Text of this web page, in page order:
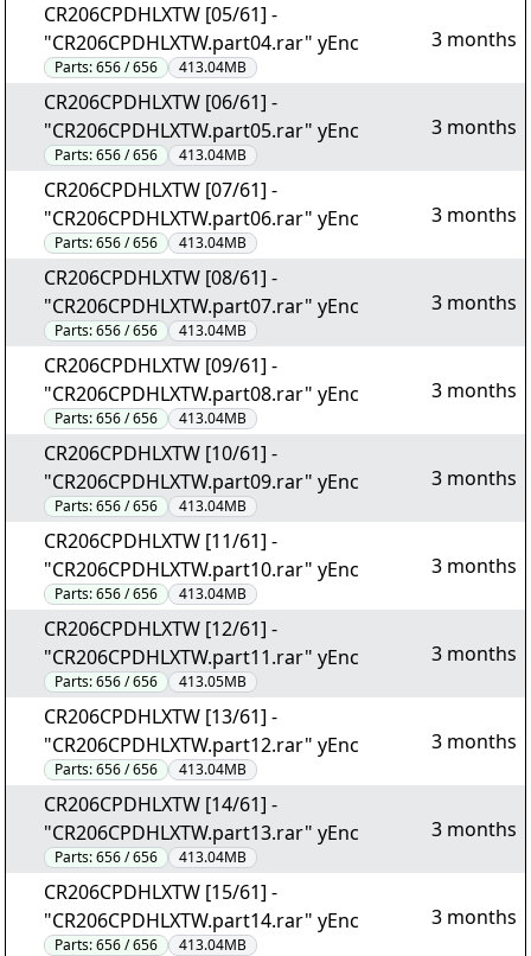
CR206CPDHLXTW [05/61] -
"CR206CPDHLXTW.part04.rar" yEnc
Parts:656 / 656 413.04MB
3 months
CR206CPDHLXTW [06/61] -
"CR206CPDHLXTW.part05.rar" yEnc
Parts:656 / 656 413.04MB
3 months
CR206CPDHLXTW [07/61] -
"CR206CPDHLXTW.part06.rar" yEnc
Parts:656 / 656 413.04MB
3 months
CR206CPDHLXTW [08/61] -
"CR206CPDHLXTW.part07.rar" yEnc
Parts:656 / 656 413.04MB
3 months
CR206CPDHLXTW [09/61] -
"CR206CPDHLXTW.part08.rar" yEnc
Parts:656 / 656 413.04MB
3 months
CR206CPDHLXTW [10/61] -
"CR206CPDHLXTW.part09.rar" yEnc
Parts:656 / 656 413.04MB
3 months
CR206CPDHLXTW [11/61] -
"CR206CPDHLXTW.part10.rar" yEnc
Parts:656 / 656 413.04MB
3 months
CR206CPDHLXTW [12/61] -
"CR206CPDHLXTW.part11.rar" yEnc
Parts:656 / 656 413.05MB
3 months
CR206CPDHLXTW [13/61] -
"CR206CPDHLXTW.part12.rar" yEnc
Parts:656 / 656 413.04MB
3 months
CR206CPDHLXTW [14/61] -
"CR206CPDHLXTW.part13.rar" yEnc
Parts:656 / 656 413.04MB
3 months
CR206CPDHLXTW [15/61] -
"CR206CPDHLXTW.part14.rar" yEnc
Parts:656 / 656 413.04MB
3 months